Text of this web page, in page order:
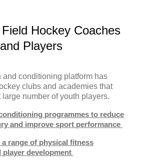
Hockey Coaches
and Players
and conditioning platform has
clubs and academies that
number of youth players.
programmes to reduce
and improve sport performance
a range of physical fitness
player development